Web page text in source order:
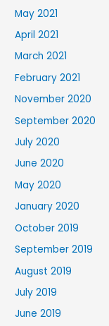
May 2021
April 2021
March 2021
February 2021
November 2020
September 2020
July 2020
June 2020
May 2020
January 2020
October 2019
September 2019
August 2019
July 2019
June 2019